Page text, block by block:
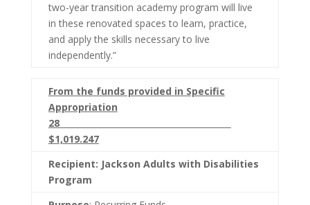
two-year transition academy program will live
in these renovated spaces to learn, practice,
and apply the skills necessary to live
independently.”
From the funds provided in Specific
Appropriation
28
$1,019.247
Recipient: Jackson Adults with Disabilities
Program